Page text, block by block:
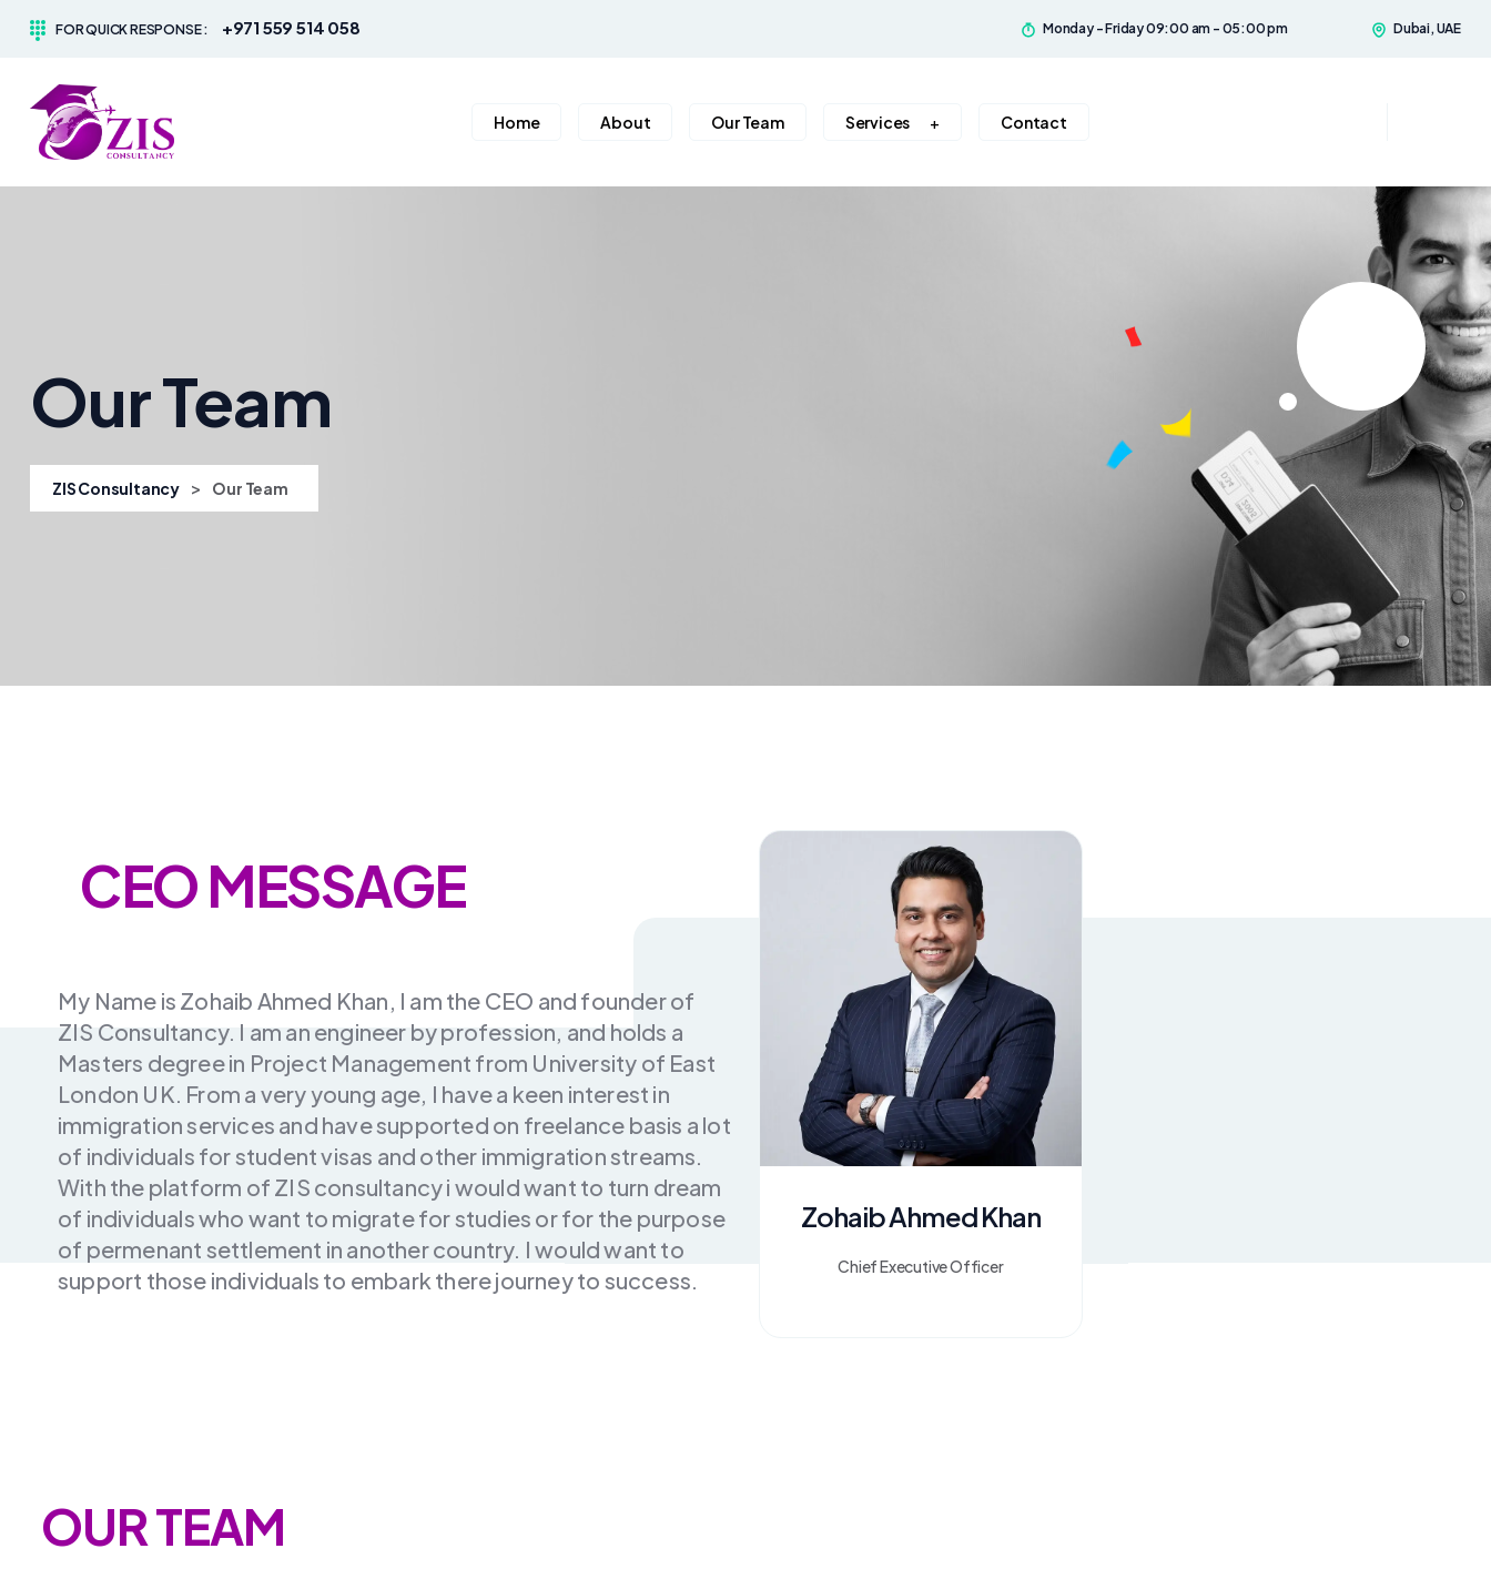
FOR QUICK RESPONSE : +971 559 514 058 Monday - Friday 09:00 am - 05:00 pm Dubai, UAE
Home About Our Team Services Contact
Our Team
ZIS Consultancy > Our Team
CEO MESSAGE
My Name is Zohaib Ahmed Khan, I am the CEO and founder of
ZIS Consultancy. I am an engineer by profession, and holds a
Masters degree in Project Management from University of East
London UK. From a very young age, I have a keen interest in
immigration services and have supported on freelance basis a lot
of individuals for student visas and other immigration streams.
With the platform of ZIS consultancy i would want to turn dream
of individuals who want to migrate for studies or for the purpose
of permenant settlement in another country. I would want to
support those individuals to embark there journey to success.
Zohaib Ahmed Khan
Chief Executive Officer
OUR TEAM